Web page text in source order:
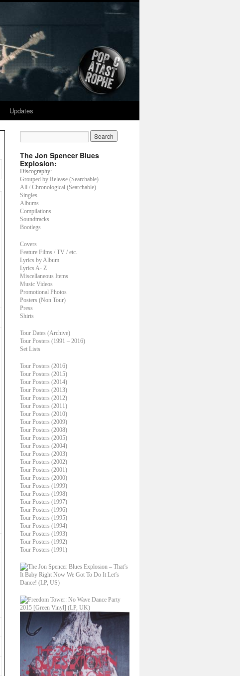
Updates
The Jon Spencer Blues
Explosion:
Discography:
Grouped by Release (Searchable)
All / Chronological (Searchable)
Singles
Albums
Compilations
Soundtracks
Bootlegs
Covers
Feature Films / TV / etc.
Lyrics by Album
Lyrics A- Z
Miscellaneous Items
Music Videos
Promotional Photos
Posters (Non Tour)
Press
Shirts
Tour Dates (Archive)
Tour Posters (1991 – 2016)
Set Lists
Tour Posters (2016)
Tour Posters (2015)
Tour Posters (2014)
Tour Posters (2013)
Tour Posters (2012)
Tour Posters (2011)
Tour Posters (2010)
Tour Posters (2009)
Tour Posters (2008)
Tour Posters (2005)
Tour Posters (2004)
Tour Posters (2003)
Tour Posters (2002)
Tour Posters (2001)
Tour Posters (2000)
Tour Posters (1999)
Tour Posters (1998)
Tour Posters (1997)
Tour Posters (1996)
Tour Posters (1995)
Tour Posters (1994)
Tour Posters (1993)
Tour Posters (1992)
Tour Posters (1991)